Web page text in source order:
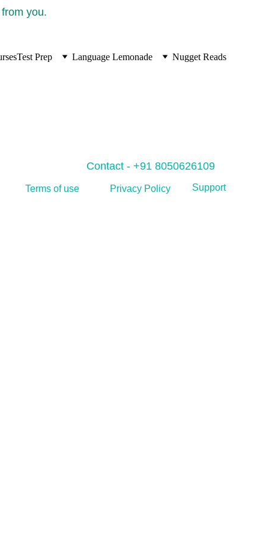
you.
Test Prep Language Lemonade Nugget Reads
Contact - +91 8050626109
Support
Terms of use Privacy Policy